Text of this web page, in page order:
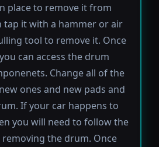
place to remove it from
tap it with a hammer or air
tool to remove it. Once
can access the drum
Change all of the
ones and new pads and
If your car happens to
you will need to follow the
the drum. Once